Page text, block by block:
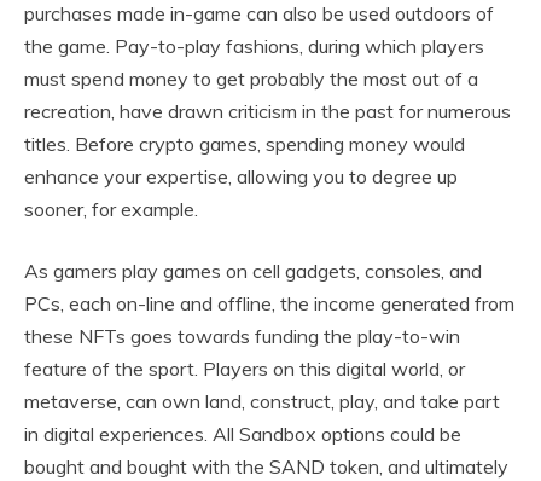
purchases made in-game can also be used outdoors of
the game. Pay-to-play fashions, during which players
must spend money to get probably the most out of a
recreation, have drawn criticism in the past for numerous
titles. Before crypto games, spending money would
enhance your expertise, allowing you to degree up
sooner, for example.
As gamers play games on cell gadgets, consoles, and
PCs, each on-line and offline, the income generated from
these NFTs goes towards funding the play-to-win
feature of the sport. Players on this digital world, or
metaverse, can own land, construct, play, and take part
in digital experiences. All Sandbox options could be
bought and bought with the SAND token, and ultimately